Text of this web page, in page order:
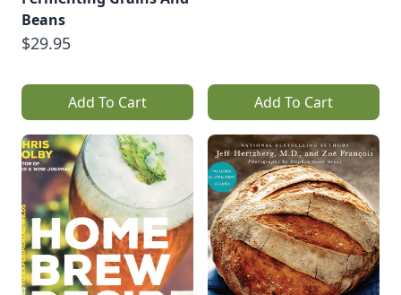
Beans
$29.95
Add To Cart Add To Cart